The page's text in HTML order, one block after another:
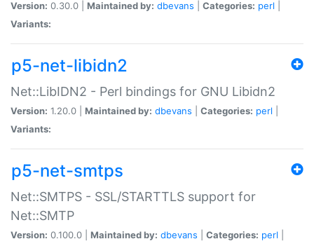
Version: 0.30.0 | Maintained by: dbevans Categories: perl
Variants:
p5-net-libidn2
Net::LibIDN2 - Perl bindings for GNU Libidn2
Version: 1.20.0 | Maintained by: dbevans Categories: perl
Variants:
p5-net-smtps
Net::SMTPS - SSL/STARTTLS support for
Net::SMTP
Version: 0.100.0 | Maintained by: dbevans Categories: perl